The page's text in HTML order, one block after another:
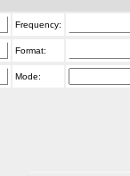
Frequency:
Format:
Mode: